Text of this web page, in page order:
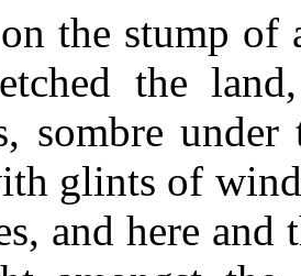
the stump of
the
sombre
glints of
and here and